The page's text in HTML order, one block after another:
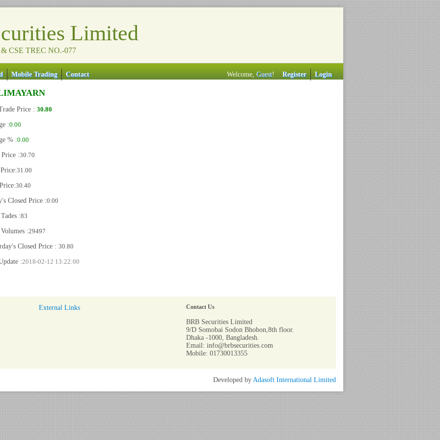
Limited
CSE TREC NO.-077
Mobile Trading Contact Welcome, Guest! Register Login
Price : 30.80
:0.00
% :0.00
Price :30.70
31.00
30.40
Closed Price :0.00
:83
:29497
Closed Price : 30.80
:2018-02-12 13:22:00
External Links Contact Us
BRB Securities Limited
9/D Somobai Sodon Bhobon,8th floor.
Dhaka -1000, Bangladesh.
Email: info@brbsecurities.com
Mobile: 01730013355
Developed by Adasoft International Limited